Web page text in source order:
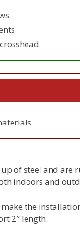
up of steel and
indoors and
the
2″ length.